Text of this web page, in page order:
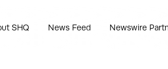
SHQ News Feed Newswire